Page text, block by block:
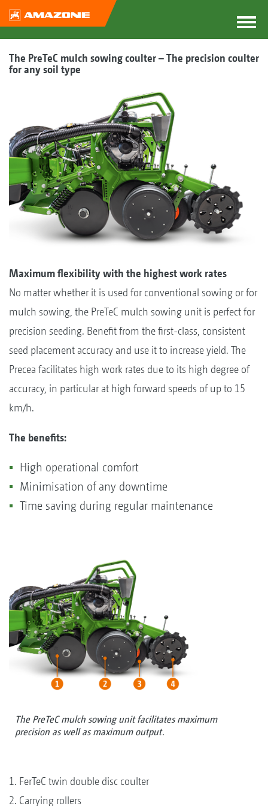
The PreTeC mulch sowing coulter – The precision coulter
for any soil type
Maximum flexibility with the highest work rates
No matter whether it is used for conventional sowing or for
mulch sowing, the PreTeC mulch sowing unit is perfect for
precision seeding. Benefit from the first-class, consistent
seed placement accuracy and use it to increase yield. The
Precea facilitates high work rates due to its high degree of
accuracy, in particular at high forward speeds of up to 15
km/h.
The benefits:
High operational comfort
Minimisation of any downtime
Time saving during regular maintenance
The PreTeC mulch sowing unit facilitates maximum
precision as well as maximum output.
1. FerTeC twin double disc coulter
2. Carrying rollers